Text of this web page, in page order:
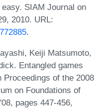
SIAM Journal on
2010. URL:
.
Keiji Matsumoto,
Entangled games
of the 2008
on Foundations of
pages 447-456,